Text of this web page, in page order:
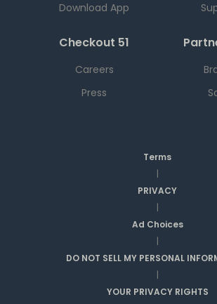
Download App
Checkout 51
Careers
Press
Terms
|
PRIVACY
|
Ad Choices
|
DO NOT SELL MY PERSONAL
|
YOUR PRIVACY RIGHTS